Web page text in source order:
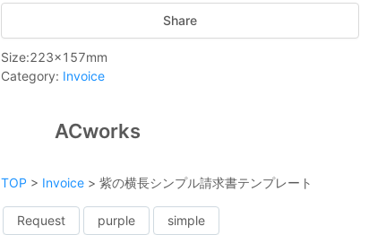
Share
Size:223x157mm
Category: Invoice
ACworks
TOP > Invoice > 紫の横長シンプル請求書テンプレート
Request purple simple